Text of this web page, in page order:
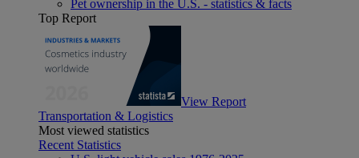
Pet ownership in the U.S. - statistics & facts
Top Report
View Report
Transportation & Logistics
Most viewed statistics
Recent Statistics